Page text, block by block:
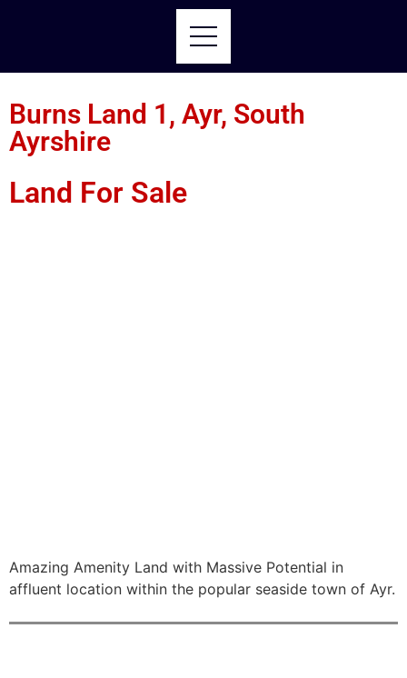
Burns Land 1, Ayr, South
Ayrshire
Land For Sale
Amazing Amenity Land with Massive Potential in
affluent location within the popular seaside town of Ayr.